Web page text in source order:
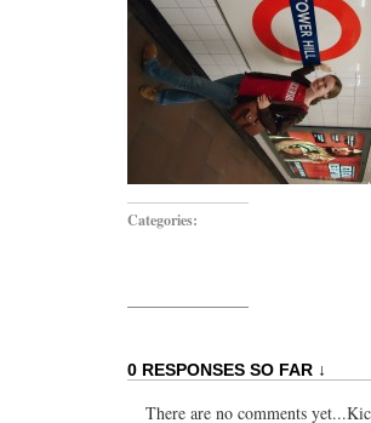
Categories:
0 RESPONSES SO FAR ↓
There are no comments